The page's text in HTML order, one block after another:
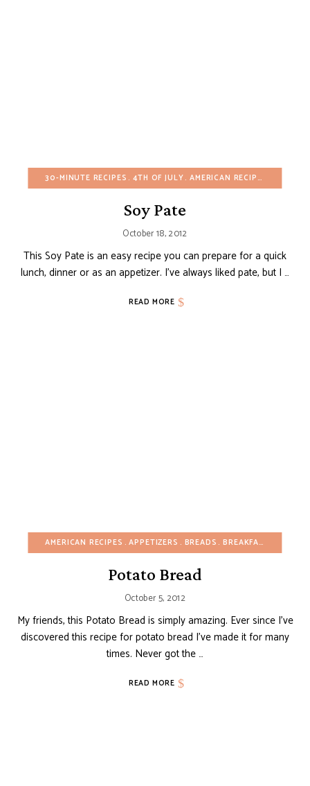
30-MINUTE RECIPES 4TH OF JULY AMERICAN RECIPES
Soy Pate
October 18, 2012
This Soy Pate is an easy recipe you can prepare for a quick
lunch, dinner or as an appetizer. I’ve always liked pate, but I …
READ MORE
AMERICAN RECIPES APPETIZERS BREADS BREAKFAST
Potato Bread
October 5, 2012
My friends, this Potato Bread is simply amazing. Ever since I’ve
discovered this recipe for potato bread I’ve made it for many
times. Never got the …
READ MORE